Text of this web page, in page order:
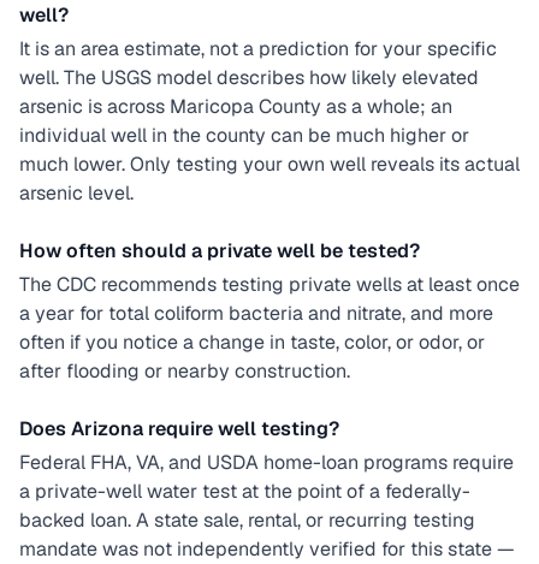
well?
It is an area estimate, not a prediction for your specific
well. The USGS model describes how likely elevated
arsenic is across Maricopa County as a whole; an
individual well in the county can be much higher or
much lower. Only testing your own well reveals its actual
arsenic level.
How often should a private well be tested?
The CDC recommends testing private wells at least once
a year for total coliform bacteria and nitrate, and more
often if you notice a change in taste, color, or odor, or
after flooding or nearby construction.
Does Arizona require well testing?
Federal FHA, VA, and USDA home-loan programs require
a private-well water test at the point of a federally-
backed loan. A state sale, rental, or recurring testing
mandate was not independently verified for this state —